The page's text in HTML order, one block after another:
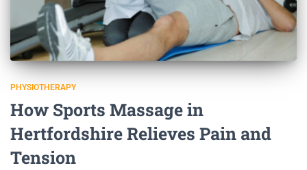
PHYSIOTHERAPY
How Sports Massage in
Hertfordshire Relieves Pain and
Tension